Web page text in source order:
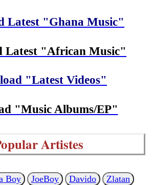
Latest "Ghana Music"
Latest "African Music"
"Latest Videos"
"Music Albums/EP"
Artistes
Boy JoeBoy Davido
Zlatan